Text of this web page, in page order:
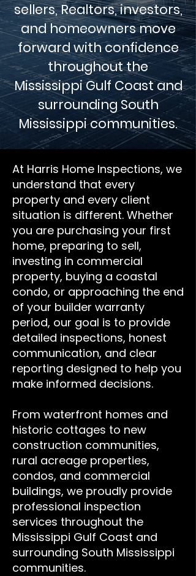
sellers, Realtors, investors,
and homeowners move
forward with confidence
throughout the
Mississippi Gulf Coast and
surrounding South
Mississippi communities.
At Harris Home Inspections, we
understand that every
property and every client
situation is different. Whether
you are purchasing your first
home, preparing to sell,
investing in commercial
property, buying a coastal
condo, or approaching the end
of your builder warranty
period, our goal is to provide
detailed inspections, honest
communication, and clear
reporting designed to help you
make informed decisions.
From waterfront homes and
historic cottages to new
construction communities,
rural acreage properties,
condos, and commercial
buildings, we proudly provide
professional inspection
services throughout the
Mississippi Gulf Coast and
surrounding South Mississippi
communities.